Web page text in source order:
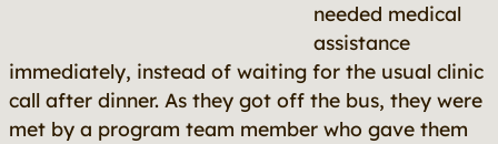
needed medical
assistance
immediately, instead of waiting for the usual clinic
call after dinner. As they got off the bus, they were
met by a program team member who gave them